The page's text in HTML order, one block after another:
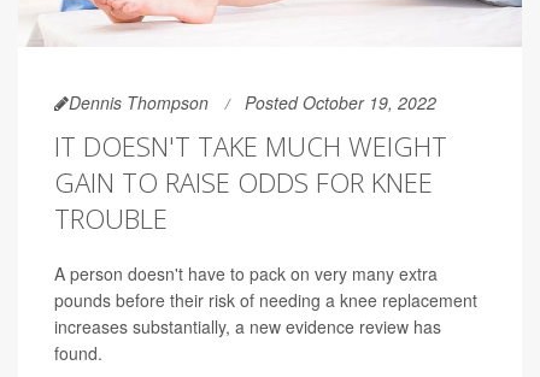
Dennis Thompson Posted October 19, 2022
IT DOESN'T TAKE MUCH WEIGHT
GAIN TO RAISE ODDS FOR KNEE
TROUBLE
A person doesn't have to pack on very many extra
pounds before their risk of needing a knee replacement
increases substantially, a new evidence review has
found.